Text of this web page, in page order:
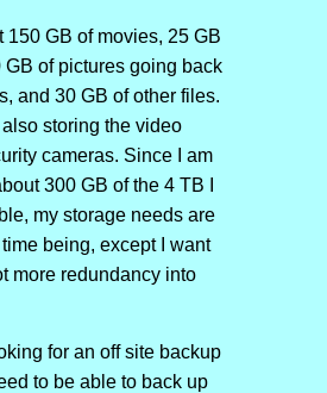
150 GB of movies, 25 GB
GB of pictures going back
and 30 GB of other files.
storing the video
cameras. Since I am
300 GB of the 4 TB I
my storage needs are
being, except I want
more redundancy into
for an off site backup
to be able to back up